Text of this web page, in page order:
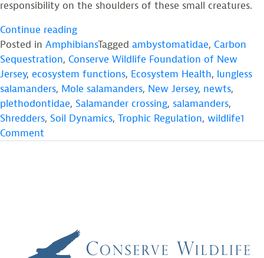
responsibility on the shoulders of these small creatures.
Continue reading“Salamanders:
The
Renaissance
Men
and
Women
of
Posted in AmphibiansTagged ambystomatidae, Carbon
Sequestration, Conserve Wildlife Foundation of New
Jersey, ecosystem functions, Ecosystem Health, lungless
salamanders, Mole salamanders, New Jersey, newts,
plethodontidae, Salamander crossing, salamanders,
Shredders, Soil Dynamics, Trophic Regulation, wildlife1
Comment
Temperate